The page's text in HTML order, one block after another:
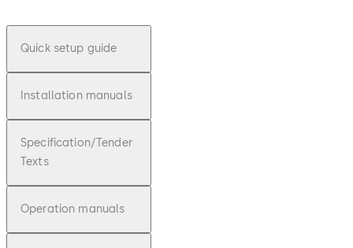
Quick setup guide
Installation manuals
Specification/Tender
Texts
Operation manuals